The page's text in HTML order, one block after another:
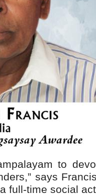
to
says
full-time social